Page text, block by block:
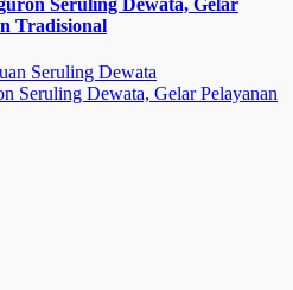
Seruling Dewata, Gelar
Tradisional
Seruling Dewata